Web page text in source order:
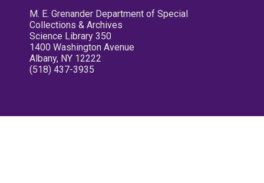
M. E. Grenander Department of Special
Collections & Archives
Science Library 350
1400 Washington Avenue
Albany, NY 12222
(518) 437-3935